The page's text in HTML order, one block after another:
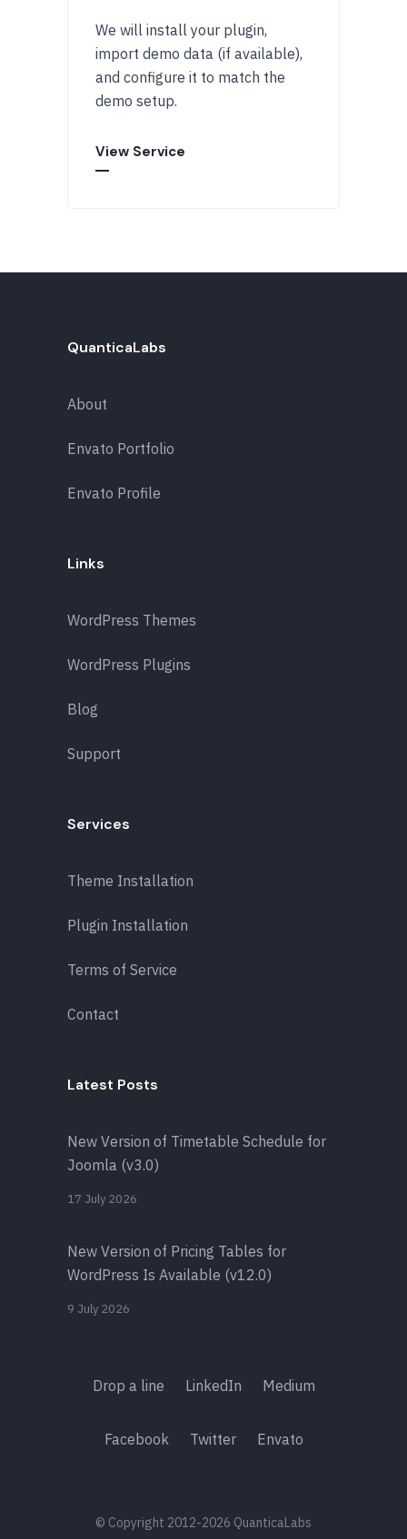
We will install your plugin,
import demo data (if available),
and configure it to match the
demo setup.
View Service
QuanticaLabs
About
Envato Portfolio
Envato Profile
Links
WordPress Themes
WordPress Plugins
Blog
Support
Services
Theme Installation
Plugin Installation
Terms of Service
Contact
Latest Posts
New Version of Timetable Schedule for
Joomla (v3.0)
17 July 2026
New Version of Pricing Tables for
WordPress Is Available (v12.0)
9 July 2026
Drop a line LinkedIn Medium
Facebook Twitter Envato
© Copyright 2012-2026 QuanticaLabs